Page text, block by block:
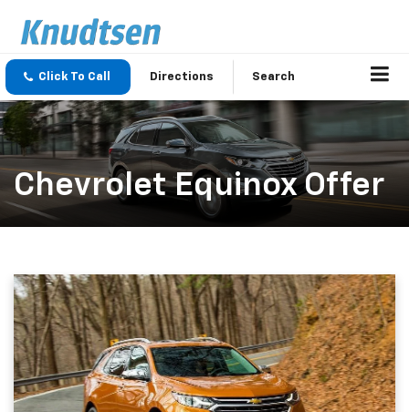
Click To Call Directions Search
Chevrolet Equinox Offer